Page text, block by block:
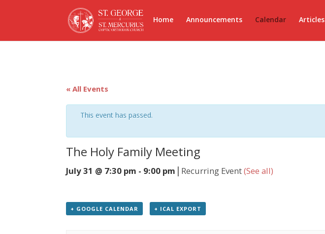
Home Announcements Calendar Articles
« All Events
This event has passed.
The Holy Family Meeting
July 31 @ 7:30 pm - 9:00 pm | Recurring Event(See all)
+ GOOGLE CALENDAR + ICAL EXPORT